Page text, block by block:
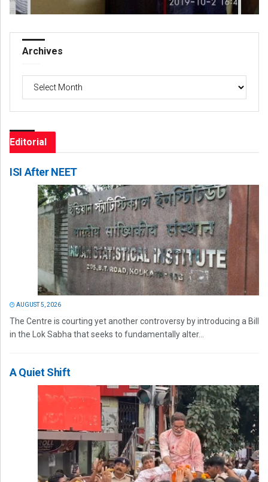
Archives
Archives
Editorial
ISI After NEET
AUGUST 5, 2026
The Centre is courting yet another controversy by introducing a Bill
in the Lok Sabha that seeks to fundamentally alter...
A Quiet Shift